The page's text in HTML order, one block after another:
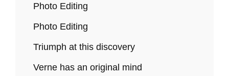
Photo Editing
Photo Editing
Triumph at this discovery
Verne has an original mind